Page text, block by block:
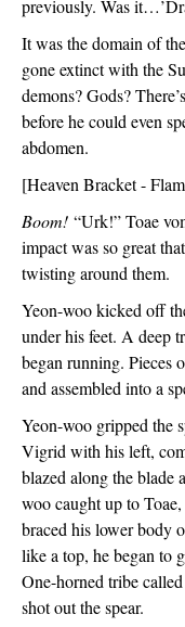
previously. Was
It was the domain of
gone extinct with the
demons? Gods?
before he could even
abdomen.
[Heaven Bracket -
Boom! “Urk!” Toae
impact was so great
twisting around them.
Yeon-woo kicked off
under his feet. A deep
began running. Pieces
and assembled into a
Yeon-woo gripped the
Vigrid with his left,
blazed along the blade
woo caught up to
braced his lower body
like a top, he began to
One-horned tribe
shot out the spear.